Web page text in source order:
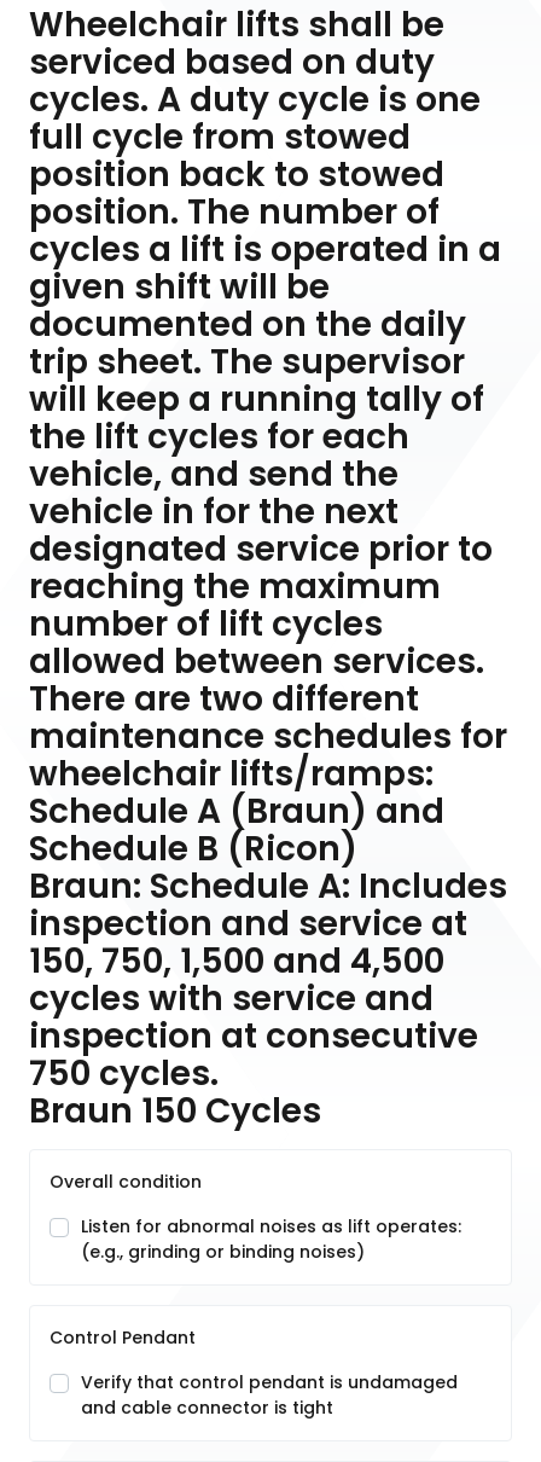
Wheelchair lifts shall be
serviced based on duty
cycles. A duty cycle is one
full cycle from stowed
position back to stowed
position. The number of
cycles a lift is operated in a
given shift will be
documented on the daily
trip sheet. The supervisor
will keep a running tally of
the lift cycles for each
vehicle, and send the
vehicle in for the next
designated service prior to
reaching the maximum
number of lift cycles
allowed between services.
There are two different
maintenance schedules for
wheelchair lifts/ramps:
Schedule A (Braun) and
Schedule B (Ricon)
Braun: Schedule A: Includes
inspection and service at
150, 750, 1,500 and 4,500
cycles with service and
inspection at consecutive
750 cycles.
Braun 150 Cycles
Overall condition
Listen for abnormal noises as lift operates:
(e.g., grinding or binding noises)
Control Pendant
Verify that control pendant is undamaged
and cable connector is tight